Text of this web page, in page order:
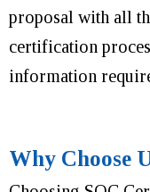
proposal with all
certification
information
Why Choose